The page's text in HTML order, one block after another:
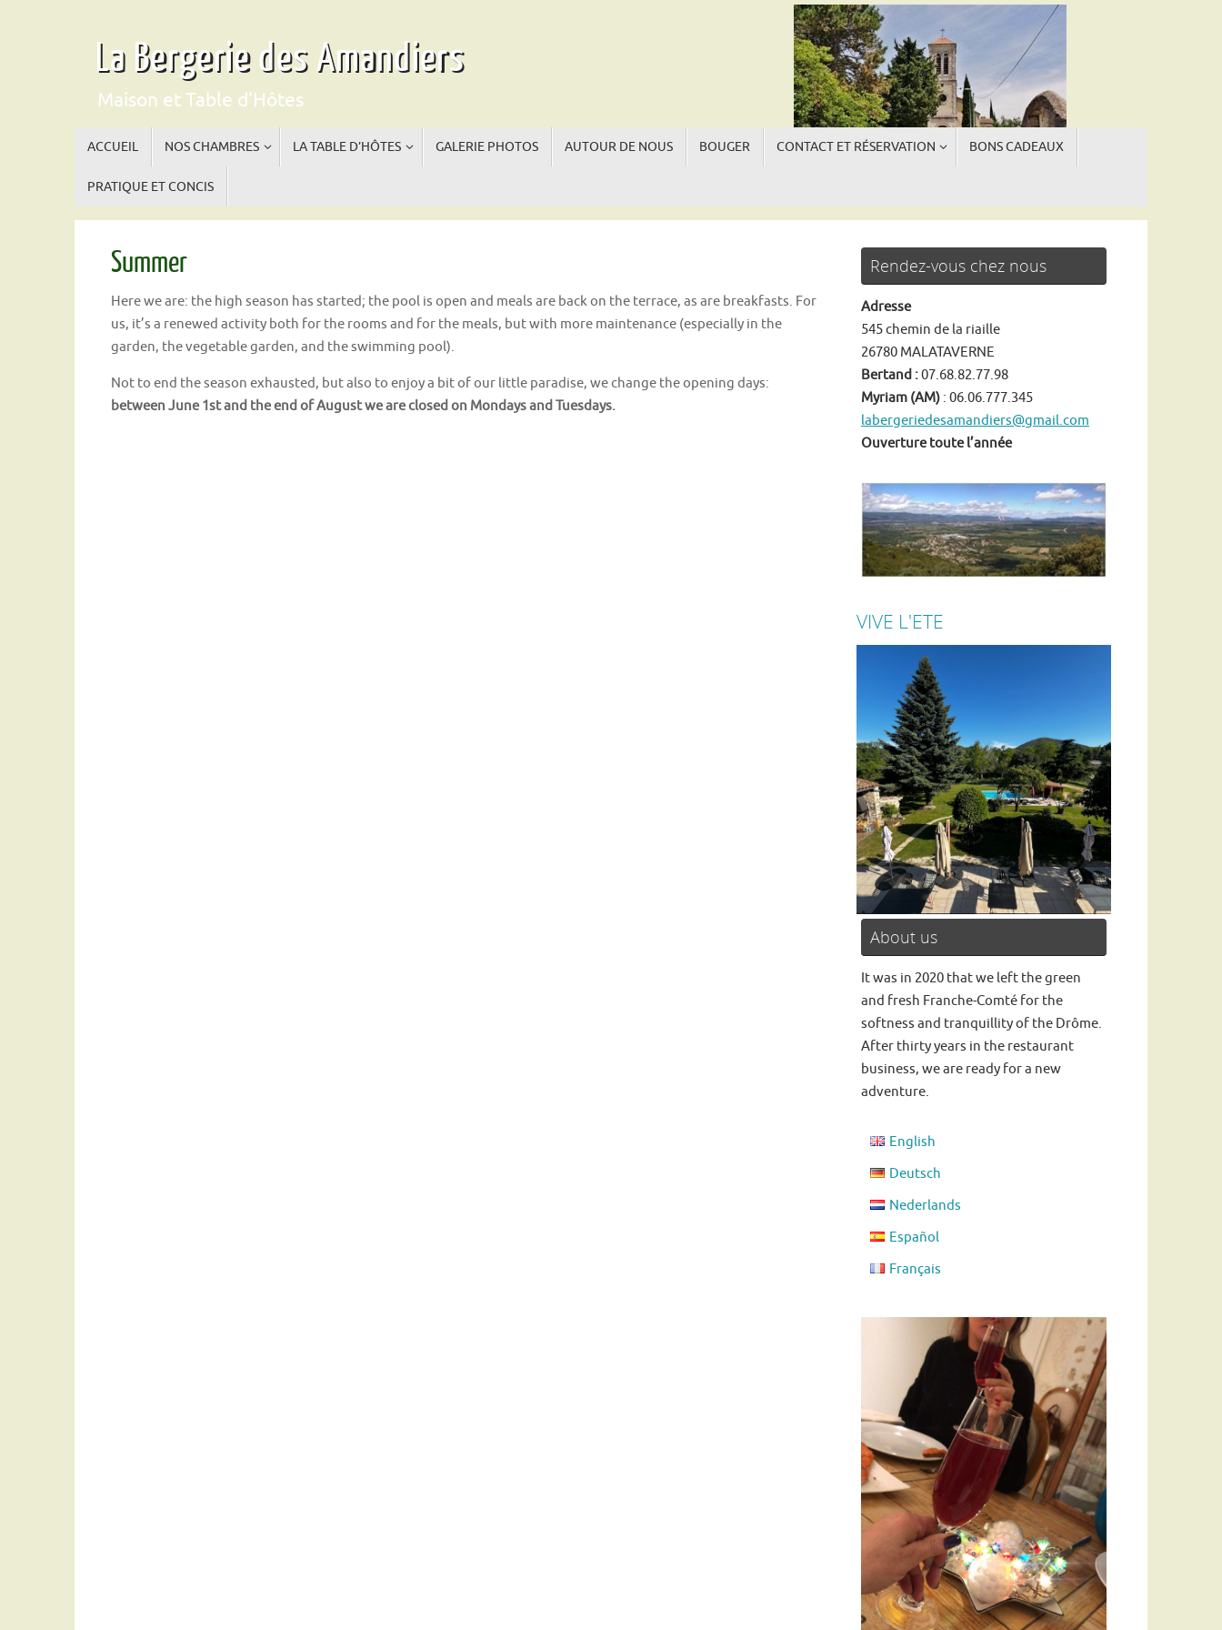
La Bergerie des Amandiers
Maison et Table d'Hôtes
ACCUEIL NOS CHAMBRES LA TABLE D’HÔTES GALERIE PHOTOS AUTOUR DE NOUS BOUGER CONTACT ET RÉSERVATION BONS CADEAUX
PRATIQUE ET CONCIS
Summer
Here we are: the high season has started; the pool is open and meals are back on the terrace, as are breakfasts. For
us, it’s a renewed activity both for the rooms and for the meals, but with more maintenance (especially in the
garden, the vegetable garden, and the swimming pool).
Not to end the season exhausted, but also to enjoy a bit of our little paradise, we change the opening days:
between June 1st and the end of August we are closed on Mondays and Tuesdays.
Rendez-vous chez nous
Adresse
545 chemin de la riaille
26780 MALATAVERNE
Bertand :07.68.82.77.98
Myriam (AM) : 06.06.777.345
labergeriedesamandiers@gmail.com
Ouverture toute l’année
VIVE L'ETE
About us
It was in 2020 that we left the green
and fresh Franche-Comté for the
softness and tranquillity of the Drôme.
After thirty years in the restaurant
business, we are ready for a new
adventure.
English
Deutsch
Nederlands
Español
Français